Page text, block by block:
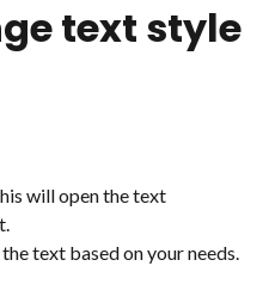
text style
will open the text
text based on your needs.